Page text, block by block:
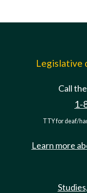
Legislative
Call
1-
TTY for deaf/
Learn more